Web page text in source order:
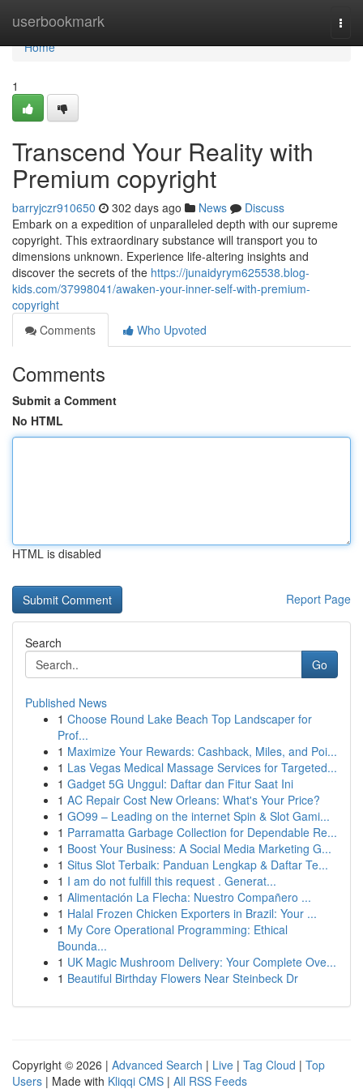
userbookmark
Home
Home
1
Transcend Your Reality with
Premium copyright
barryjczr910650 302 days ago News
Discuss
Embark on a expedition of unparalleled depth with our supreme
copyright. This extraordinary substance will transport you to
dimensions unknown. Experience life-altering insights and
discover the secrets of the https://junaidyrym625538.blog-
kids.com/37998041/awaken-your-inner-self-with-premium-
copyright
Comments
Who Upvoted
Comments
Submit a Comment
No HTML
HTML is disabled
Report Page
Search
Go
Published News
1 Choose Round Lake Beach Top Landscaper for
Prof...
1 Maximize Your Rewards: Cashback, Miles, and Poi...
1 Las Vegas Medical Massage Services for Targeted...
1 Gadget 5G Unggul: Daftar dan Fitur Saat Ini
1 AC Repair Cost New Orleans: What's Your Price?
1 GO99 – Leading on the internet Spin & Slot Gami...
1 Parramatta Garbage Collection for Dependable Re...
1 Boost Your Business: A Social Media Marketing G...
1 Situs Slot Terbaik: Panduan Lengkap & Daftar Te...
1 I am do not fulfill this request . Generat...
1 Alimentación La Flecha: Nuestro Compañero ...
1 Halal Frozen Chicken Exporters in Brazil: Your ...
1 My Core Operational Programming: Ethical
Bounda...
1 UK Magic Mushroom Delivery: Your Complete Ove...
1 Beautiful Birthday Flowers Near Steinbeck Dr
Copyright © 2026 | Advanced Search | Live | Tag Cloud | Top
Users | Made with Kliqqi CMS | All RSS Feeds